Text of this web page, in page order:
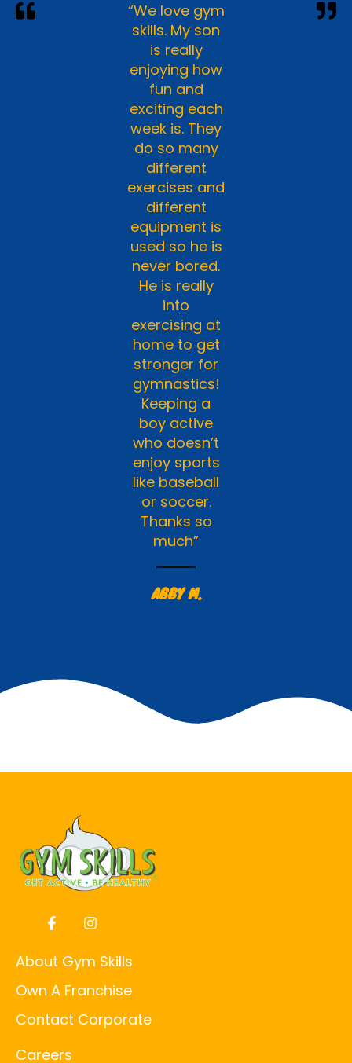
“We love gym
skills. My son
is really
enjoying how
fun and
exciting each
week is. They
do so many
different
exercises and
different
equipment is
used so he is
never bored.
He is really
into
exercising at
home to get
stronger for
gymnastics!
Keeping a
boy active
who doesn’t
enjoy sports
like baseball
or soccer.
Thanks so
much”
ABBY M.
About Gym Skills
Own A Franchise
Contact Corporate
Careers